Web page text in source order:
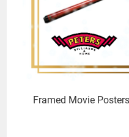
Framed Movie Posters